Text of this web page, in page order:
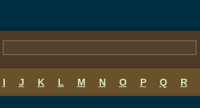
I J K L M N O P Q R